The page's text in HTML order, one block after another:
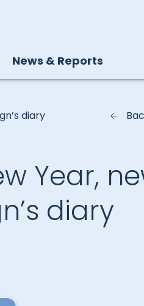
News & Reports
diary
Year,
diary